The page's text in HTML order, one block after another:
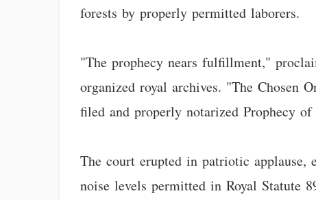
forests by properly permitted laborers.
"The prophecy nears fulfillment,"
organized royal archives. "The Chosen
filed and properly notarized Prophecy
The court erupted in patriotic applause,
noise levels permitted in Royal Statute